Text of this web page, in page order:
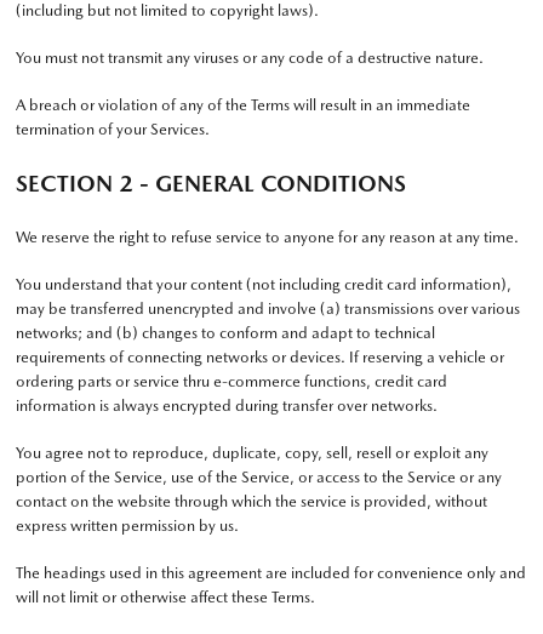
(including but not limited to copyright laws).
You must not transmit any viruses or any code of a destructive nature.
A breach or violation of any of the Terms will result in an immediate
termination of your Services.
SECTION 2 - GENERAL CONDITIONS
We reserve the right to refuse service to anyone for any reason at any time.
You understand that your content (not including credit card information),
may be transferred unencrypted and involve (a) transmissions over various
networks; and (b) changes to conform and adapt to technical
requirements of connecting networks or devices. If reserving a vehicle or
ordering parts or service thru e-commerce functions, credit card
information is always encrypted during transfer over networks.
You agree not to reproduce, duplicate, copy, sell, resell or exploit any
portion of the Service, use of the Service, or access to the Service or any
contact on the website through which the service is provided, without
express written permission by us.
The headings used in this agreement are included for convenience only and
will not limit or otherwise affect these Terms.